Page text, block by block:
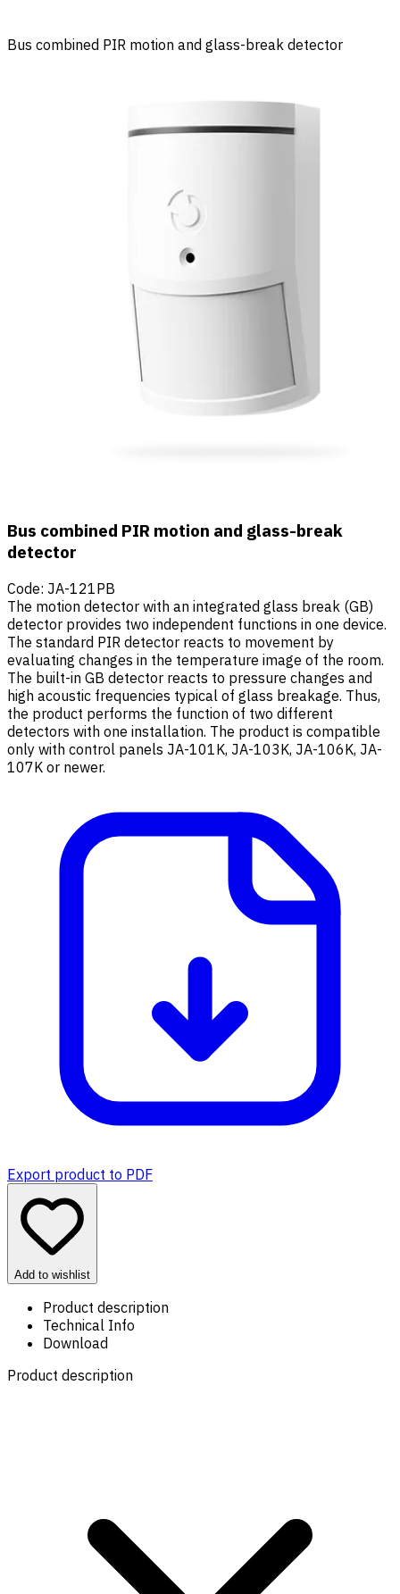
Bus combined PIR motion and glass-break detector
Bus combined PIR motion and glass-break
detector
Code: JA-121PB
The motion detector with an integrated glass break (GB)
detector provides two independent functions in one device.
The standard PIR detector reacts to movement by
evaluating changes in the temperature image of the room.
The built-in GB detector reacts to pressure changes and
high acoustic frequencies typical of glass breakage. Thus,
the product performs the function of two different
detectors with one installation. The product is compatible
only with control panels JA-101K, JA-103K, JA-106K, JA-
107K or newer.
Export product to PDF
Add to wishlist
Product description
Technical Info
Download
Product description